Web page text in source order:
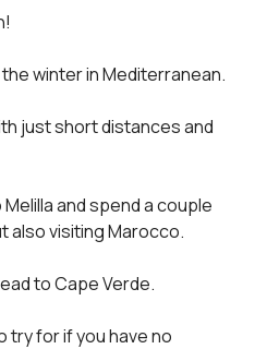
winter in Mediterranean.
just short distances and
and spend a couple
also visiting Marocco.
to Cape Verde.
try for if you have no